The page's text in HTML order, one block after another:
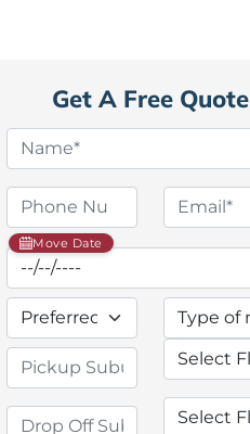
Get A Free Quote
Move Date